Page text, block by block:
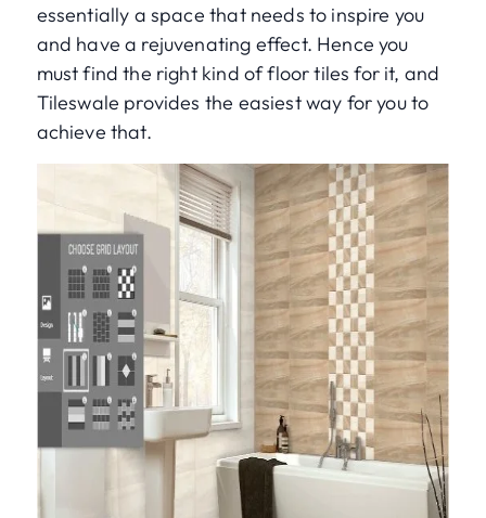
essentially a space that needs to inspire you
and have a rejuvenating effect. Hence you
must find the right kind of floor tiles for it, and
Tileswale provides the easiest way for you to
achieve that.